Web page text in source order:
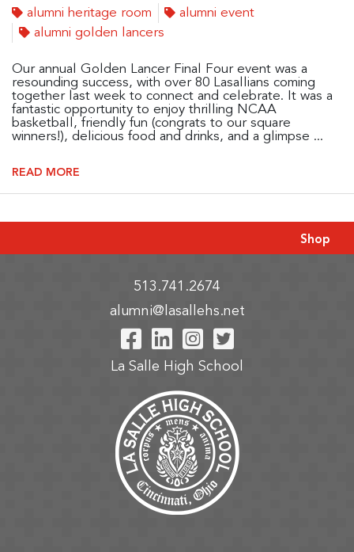
alumni heritage room
alumni event
alumni golden lancers
Our annual Golden Lancer Final Four event was a
resounding success, with over 80 Lasallians coming
together last week to connect and celebrate. It was a
fantastic opportunity to enjoy thrilling NCAA
basketball, friendly fun (congrats to our square
winners!), delicious food and drinks, and a glimpse ...
READ MORE
Shop
513.741.2674
alumni@lasallehs.net
Visit Our Facebook
Visit Our LinkedIn
Visit Our
Visit Our
La Salle High School